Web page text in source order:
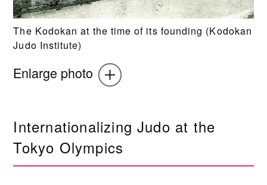
The Kodokan at the time of its founding (Kodokan
Judo Institute)
Enlarge photo
Internationalizing Judo at the
Tokyo Olympics